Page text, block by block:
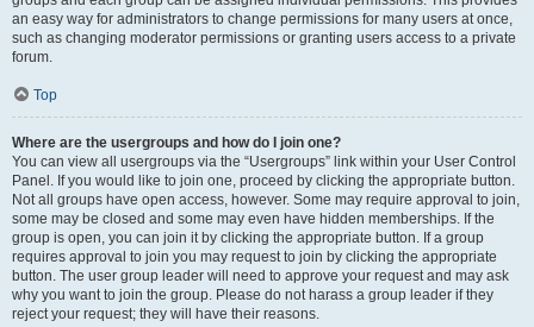
an easy way for administrators to change permissions for many users at once,
such as changing moderator permissions or granting users access to a private
forum.
Top
Where are the usergroups and how do I join one?
You can view all usergroups via the “Usergroups” link within your User Control
Panel. If you would like to join one, proceed by clicking the appropriate button.
Not all groups have open access, however. Some may require approval to join,
some may be closed and some may even have hidden memberships. If the
group is open, you can join it by clicking the appropriate button. If a group
requires approval to join you may request to join by clicking the appropriate
button. The user group leader will need to approve your request and may ask
why you want to join the group. Please do not harass a group leader if they
reject your request; they will have their reasons.